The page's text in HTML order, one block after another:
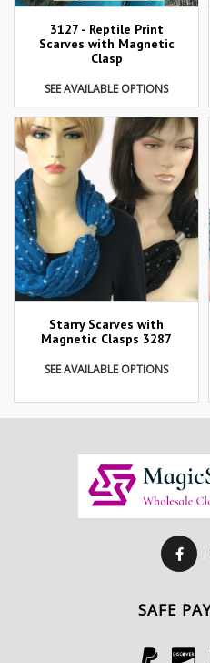
3127 - Reptile Print
Scarves with Magnetic
Clasp
SEE AVAILABLE OPTIONS
Starry Scarves with
Magnetic Clasps 3287
SEE AVAILABLE OPTIONS
SAFE